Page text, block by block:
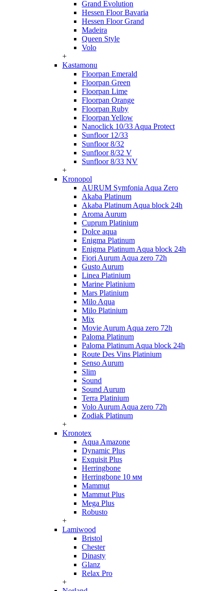
Grand Evolution
Hessen Floor Bavaria
Hessen Floor Grand
Madeira
Queen Style
Volo
+
Kastamonu
Floorpan Emerald
Floorpan Green
Floorpan Lime
Floorpan Orange
Floorpan Ruby
Floorpan Yellow
Nanoclick 10/33 Aqua Protect
Sunfloor 12/33
Sunfloor 8/32
Sunfloor 8/32 V
Sunfloor 8/33 NV
+
Kronopol
AURUM Symfonia Aqua Zero
Akaba Platinum
Akaba Platinum Aqua block 24h
Aroma Aurum
Cuprum Platinium
Dolce aqua
Enigma Platinum
Enigma Platinum Aqua block 24h
Fiori Aurum Aqua zero 72h
Gusto Aurum
Linea Platinium
Marine Platinium
Mars Platinium
Milo Aqua
Milo Platinium
Mix
Movie Aurum Aqua zero 72h
Paloma Platinum
Paloma Platinum Aqua block 24h
Route Des Vins Platinium
Senso Aurum
Slim
Sound
Sound Aurum
Terra Platinium
Volo Aurum Aqua zero 72h
Zodiak Platinum
+
Kronotex
Aqua Amazone
Dynamic Plus
Exquisit Plus
Herringbone
Herringbone 10 мм
Mammut
Mammut Plus
Mega Plus
Robusto
+
Lamiwood
Bristol
Chester
Dinasty
Glanz
Relax Pro
+